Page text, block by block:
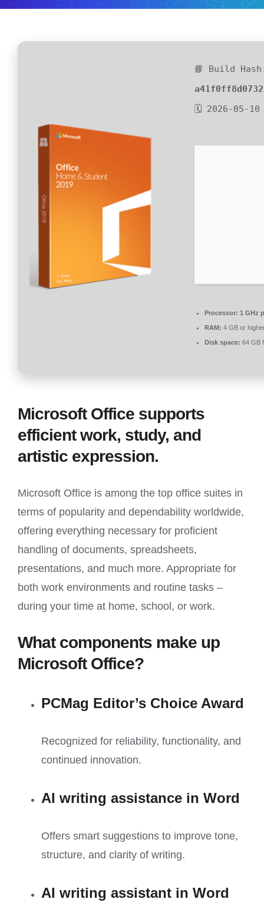
📘 Build
🗓 2026-05-10
Processor: 1 GHz
RAM: 4 GB or
Disk space: 64 GB
Microsoft Office supports
efficient work, study, and
artistic expression.
Microsoft Office is among the top office suites in
terms of popularity and dependability worldwide,
offering everything necessary for proficient
handling of documents, spreadsheets,
presentations, and much more. Appropriate for
both work environments and routine tasks –
during your time at home, school, or work.
What components make up
Microsoft Office?
PCMag Editor’s Choice Award
Recognized for reliability, functionality, and
continued innovation.
AI writing assistance in Word
Offers smart suggestions to improve tone,
structure, and clarity of writing.
AI writing assistant in Word